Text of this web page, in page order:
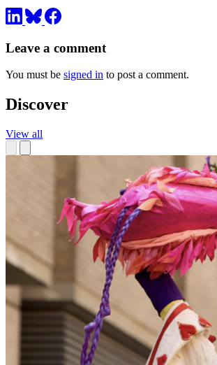
Leave a comment
You must be signed in to post a comment.
Discover
View all